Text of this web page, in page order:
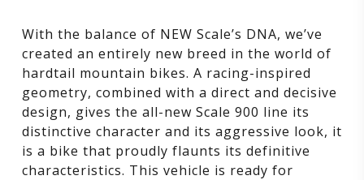
With the balance of NEW Scale’s DNA, we’ve
created an entirely new breed in the world of
hardtail mountain bikes. A racing-inspired
geometry, combined with a direct and decisive
design, gives the all-new Scale 900 line its
distinctive character and its aggressive look, it
is a bike that proudly flaunts its definitive
characteristics. This vehicle is ready for